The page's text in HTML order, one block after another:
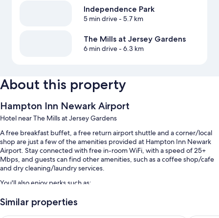
Independence Park
5 min drive- 5.7 km
The Mills at Jersey Gardens
6 min drive- 6.3 km
About this property
Hampton Inn Newark Airport
Hotel near The Mills at Jersey Gardens
A free breakfast buffet, a free return airport shuttle and a corner/local
shop are just a few of the amenities provided at Hampton Inn Newark
Airport. Stay connected with free in-room WiFi, with a speed of 25+
Mbps, and guests can find other amenities, such as a coffee shop/cafe
and dry cleaning/laundry services.
You'll also enjoy perks such as:
Self-parking (surcharge), express check-out and luggage storage
Similar properties